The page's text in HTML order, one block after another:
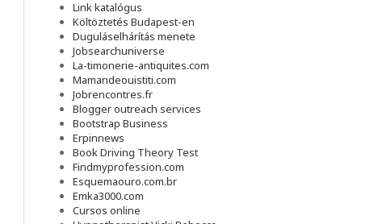
Link katalógus
Költöztetés Budapest-en
Duguláselhárítás menete
Jobsearchuniverse
La-timonerie-antiquites.com
Mamandeouistiti.com
Jobrencontres.fr
Blogger outreach services
Bootstrap Business
Erpinnews
Book Driving Theory Test
Findmyprofession.com
Esquemaouro.com.br
Emka3000.com
Cursos online